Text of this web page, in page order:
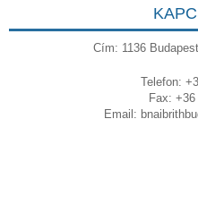
Cím: 1136
Telefon:
Fax:
Email: